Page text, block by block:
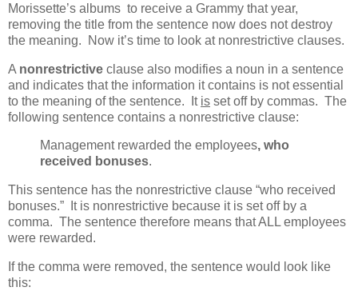
Morissette’s albums to receive a Grammy that year,
removing the title from the sentence now does not destroy
the meaning. Now it’s time to look at nonrestrictive clauses.
A nonrestrictive clause also modifies a noun in a sentence
and indicates that the information it contains is not essential
to the meaning of the sentence. It is set off by commas. The
following sentence contains a nonrestrictive clause:
Management rewarded the employees, who
received bonuses.
This sentence has the nonrestrictive clause “who received
bonuses.” It is nonrestrictive because it is set off by a
comma. The sentence therefore means that ALL employees
were rewarded.
If the comma were removed, the sentence would look like
this: